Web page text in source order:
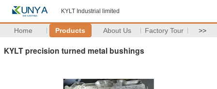
KYLT Industrial limited
Home Products About Us Factory Tour >>
KYLT precision turned metal bushings